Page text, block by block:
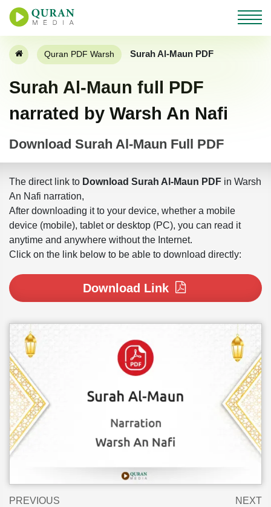
Quran PDF Warsh Surah Al-Maun PDF
Surah Al-Maun full PDF
narrated by Warsh An Nafi
Download Surah Al-Maun Full PDF
The direct link to Download Surah Al-Maun PDF in Warsh
An Nafi narration,
After downloading it to your device, whether a mobile
device (mobile), tablet or desktop (PC), you can read it
anytime and anywhere without the Internet.
Click on the link below to be able to download directly:
Download Link
PREVIOUS NEXT